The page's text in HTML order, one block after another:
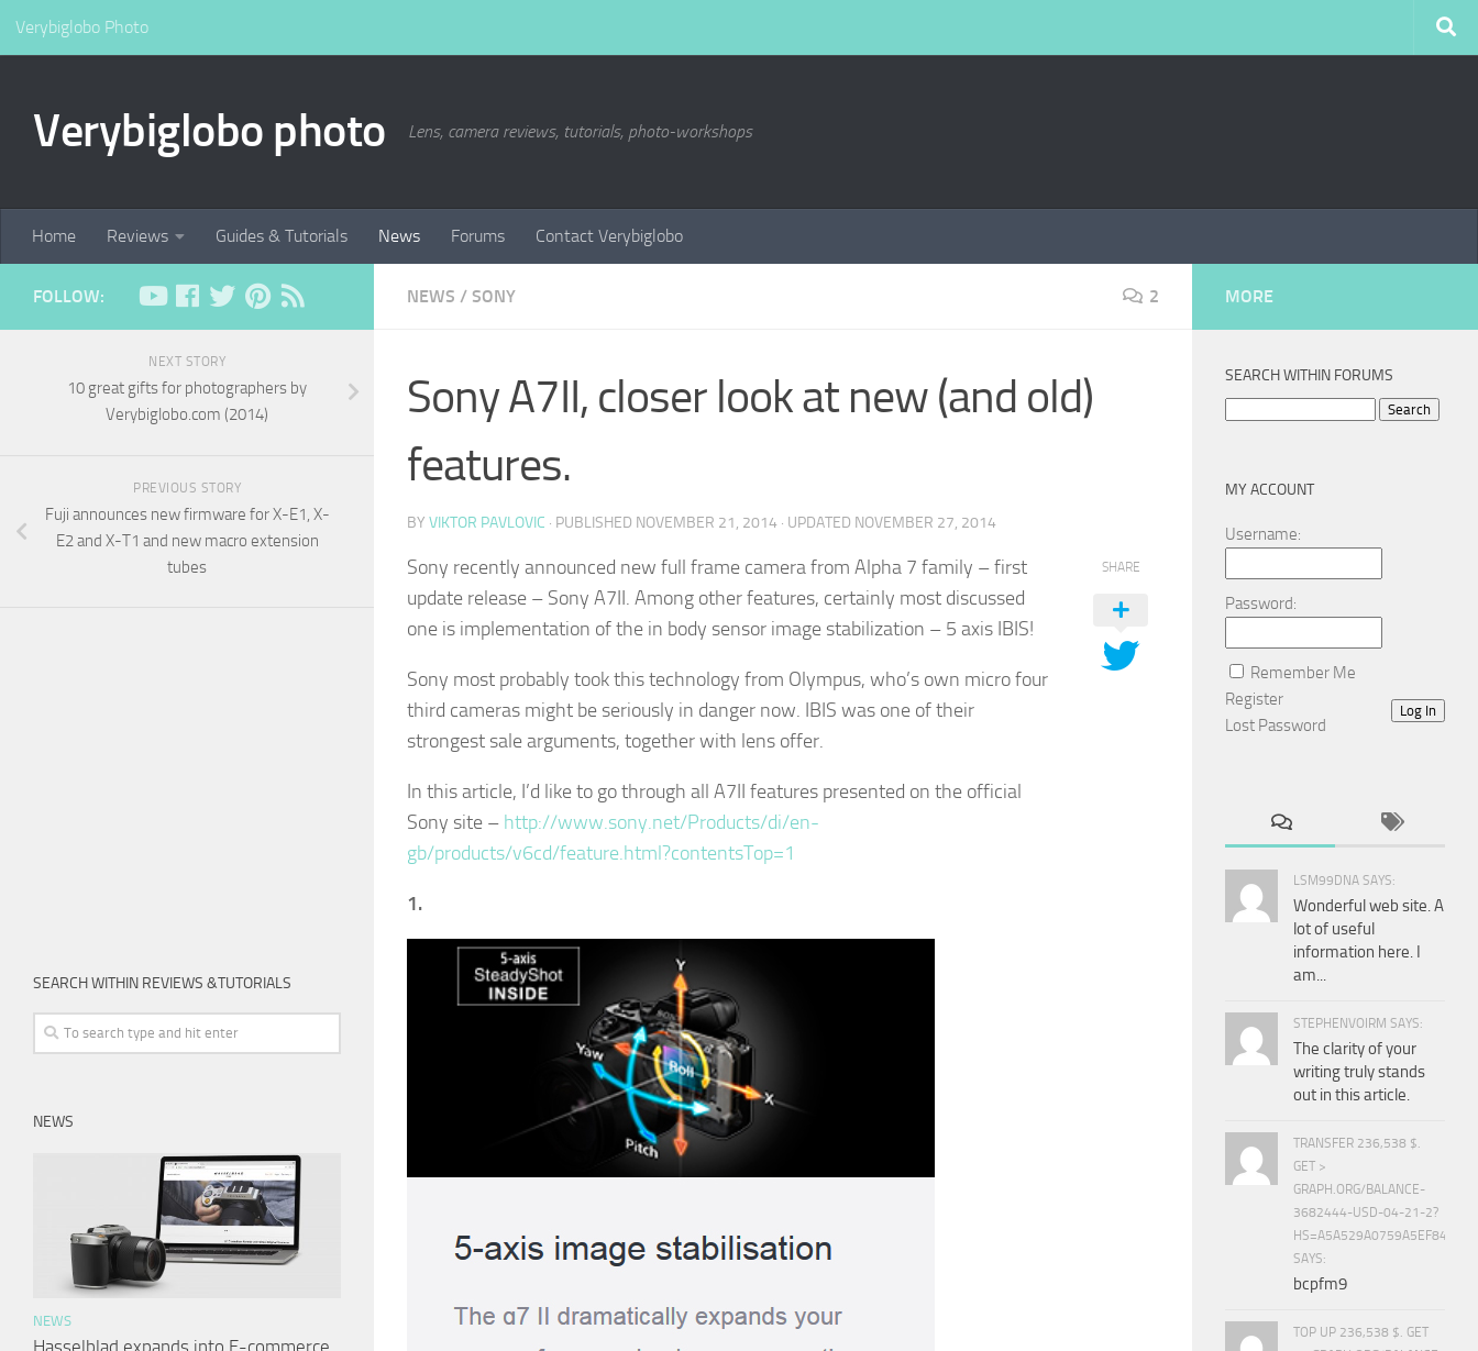
Verybiglobo Photo
Verybiglobo photo Lens, camera reviews, tutorials, photo-workshops
Home Reviews Guides & Tutorials News Forums Contact Verybiglobo
NEWS / SONY 2
Sony A7II, closer look at new (and old)
features.
BY VIKTOR PAVLOVIC · PUBLISHED NOVEMBER 21, 2014 · UPDATED NOVEMBER 27, 2014
Sony recently announced new full frame camera from Alpha 7 family – first
update release – Sony A7II. Among other features, certainly most discussed
one is implementation of the in body sensor image stabilization – 5 axis IBIS!
Sony most probably took this technology from Olympus, who’s own micro four
third cameras might be seriously in danger now. IBIS was one of their
strongest sale arguments, together with lens offer.
In this article, I’d like to go through all A7II features presented on the official
Sony site – http://www.sony.net/Products/di/en-
gb/products/v6cd/feature.html?contentsTop=1
1.
SHARE
FOLLOW:
NEXT STORY
10 great gifts for photographers by
Verybiglobo.com (2014)
PREVIOUS STORY
Fuji announces new firmware for X-E1, X-
E2 and X-T1 and new macro extension
tubes
SEARCH WITHIN REVIEWS &TUTORIALS
NEWS
NEWS
Hasselblad expands into E-commerce
MORE
SEARCH WITHIN FORUMS
MY ACCOUNT
Username:
Password:
Remember Me
Log In
Register
Lost Password
LSM99DNA SAYS:
Wonderful web site. A
lot of useful
information here. I
am...
STEPHENVOIRM SAYS:
The clarity of your
writing truly stands
out in this article.
TRANSFER 236,538 $.
GET >
GRAPH.ORG/BALANCE-
3682444-USD-04-21-2?
SAYS:
bcpfm9
TOP UP 236,538 $. GET